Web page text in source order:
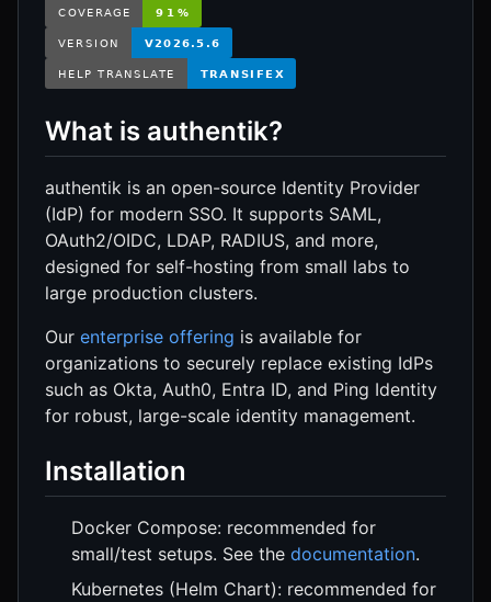
What is authentik?
authentik is an open-source Identity Provider
(IdP) for modern SSO. It supports SAML,
OAuth2/OIDC, LDAP, RADIUS, and more,
designed for self-hosting from small labs to
large production clusters.
Our enterprise offering is available for
organizations to securely replace existing IdPs
such as Okta, Auth0, Entra ID, and Ping Identity
for robust, large-scale identity management.
Installation
Docker Compose: recommended for
small/test setups. See the documentation.
Kubernetes (Helm Chart): recommended for